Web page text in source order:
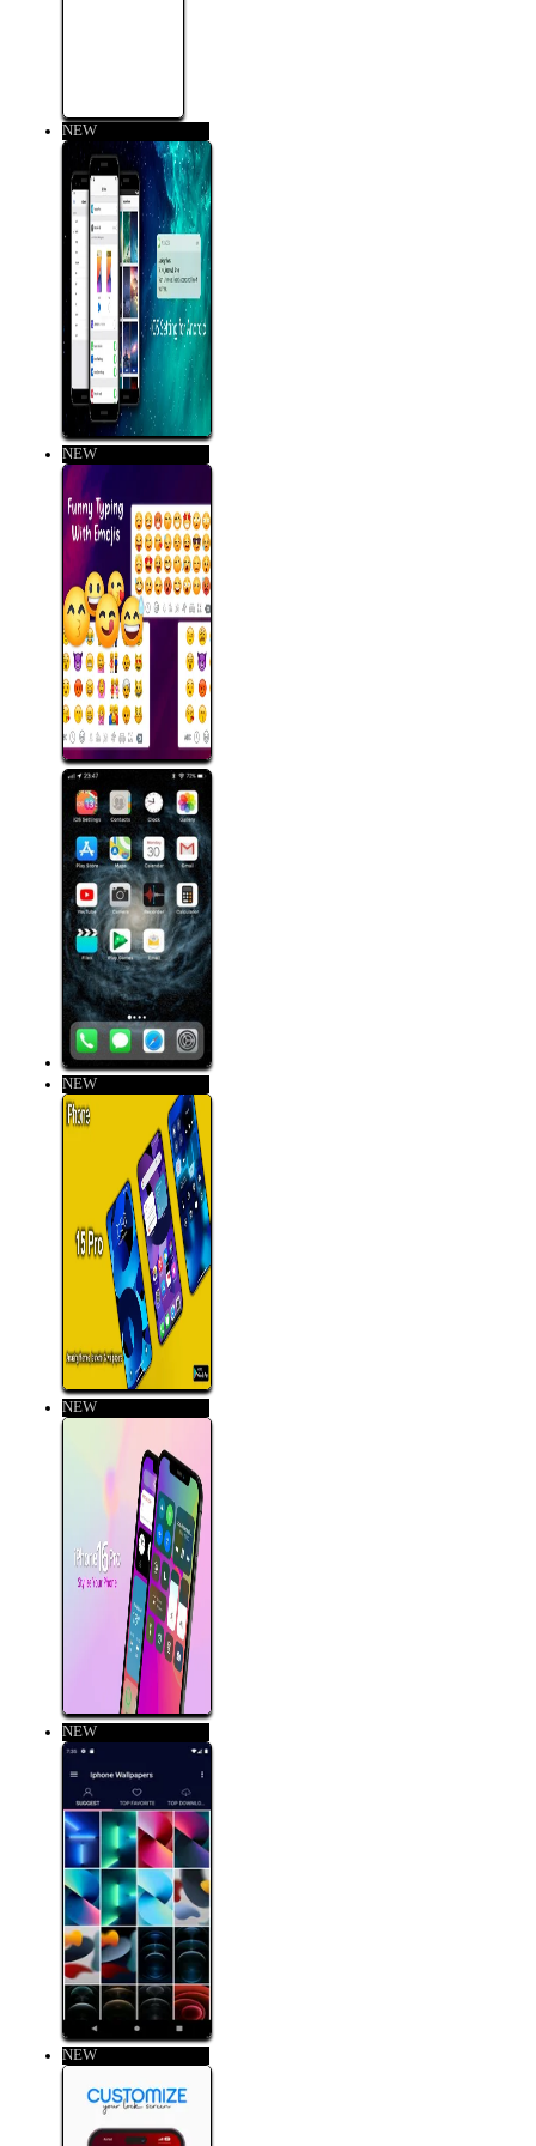
NEW
NEW
NEW
NEW
NEW
NEW